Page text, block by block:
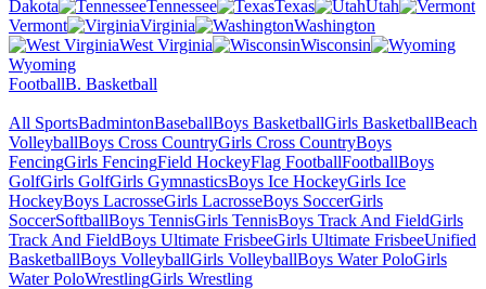
Dakota
Tennessee Texas
Utah
Vermont
Virginia
Washington
West Virginia
Wisconsin
Wyoming
FootballB. Basketball
All SportsBadmintonBaseballBoys BasketballGirls BasketballBeach
VolleyballBoys Cross CountryGirls Cross CountryBoys
FencingGirls FencingField HockeyFlag FootballFootballBoys
GolfGirls GolfGirls GymnasticsBoys Ice HockeyGirls Ice
HockeyBoys LacrosseGirls LacrosseBoys SoccerGirls
SoccerSoftballBoys TennisGirls TennisBoys Track And FieldGirls
Track And FieldBoys Ultimate FrisbeeGirls Ultimate FrisbeeUnified
BasketballBoys VolleyballGirls VolleyballBoys Water PoloGirls
Water PoloWrestlingGirls Wrestling